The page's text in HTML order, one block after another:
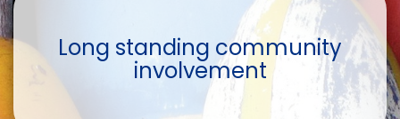
Long standing community
involvement